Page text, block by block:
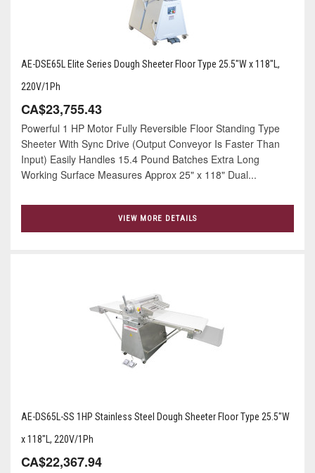
AE-DSE65L Elite Series Dough Sheeter Floor Type 25.5"W x 118"L,
220V/1Ph
CA$23,755.43
Powerful 1 HP Motor Fully Reversible Floor Standing Type
Sheeter With Sync Drive (Output Conveyor Is Faster Than
Input) Easily Handles 15.4 Pound Batches Extra Long
Working Surface Measures Approx 25" x 118" Dual...
VIEW MORE DETAILS
AE-DS65L-SS 1HP Stainless Steel Dough Sheeter Floor Type 25.5"W
x 118"L, 220V/1Ph
CA$22,367.94